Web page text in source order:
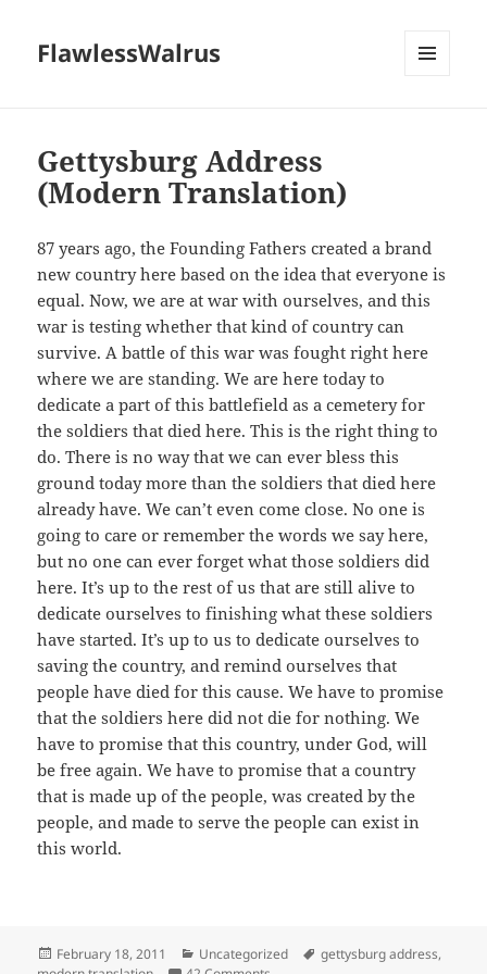
FlawlessWalrus
Gettysburg Address
(Modern Translation)
87 years ago, the Founding Fathers created a brand
new country here based on the idea that everyone is
equal. Now, we are at war with ourselves, and this
war is testing whether that kind of country can
survive. A battle of this war was fought right here
where we are standing. We are here today to
dedicate a part of this battlefield as a cemetery for
the soldiers that died here. This is the right thing to
do. There is no way that we can ever bless this
ground today more than the soldiers that died here
already have. We can’t even come close. No one is
going to care or remember the words we say here,
but no one can ever forget what those soldiers did
here. It’s up to the rest of us that are still alive to
dedicate ourselves to finishing what these soldiers
have started. It’s up to us to dedicate ourselves to
saving the country, and remind ourselves that
people have died for this cause. We have to promise
that the soldiers here did not die for nothing. We
have to promise that this country, under God, will
be free again. We have to promise that a country
that is made up of the people, was created by the
people, and made to serve the people can exist in
this world.
Posted
February 18, 2011 Categories
Uncategorized Tags
gettysburg address,